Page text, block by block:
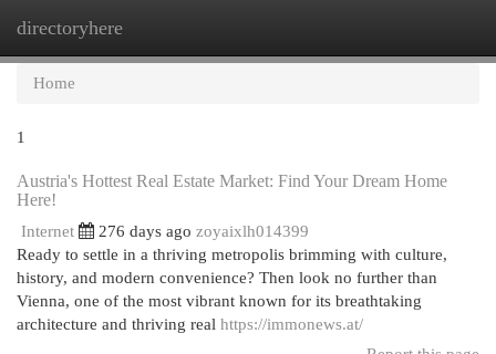
directoryhere
Home
1
Austria's Hottest Real Estate Market: Find Your Dream Home
Here!
Internet 276 days ago zoyaixlh014399
Ready to settle in a thriving metropolis brimming with culture,
history, and modern convenience? Then look no further than
Vienna, one of the most vibrant known for its breathtaking
architecture and thriving real https://immonews.at/